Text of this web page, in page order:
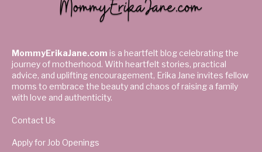
MommyErikaJane.com is a heartfelt blog celebrating the
journey of motherhood. With heartfelt stories, practical
advice, and uplifting encouragement, Erika Jane invites fellow
moms to embrace the beauty and chaos of raising a family
with love and authenticity.
Contact Us
Apply for Job Openings